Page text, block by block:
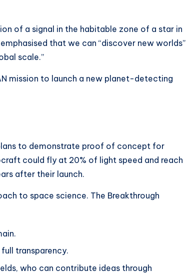
of a signal in the habitable zone of a star in
that we can “discover new worlds”
scale.”
mission to launch a new planet-detecting
to demonstrate proof of concept for
could fly at 20% of light speed and reach
after their launch.
to space science. The Breakthrough
transparency.
who can contribute ideas through